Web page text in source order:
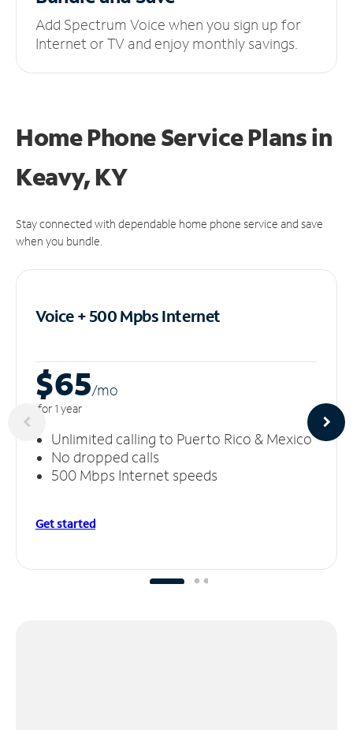
Add Spectrum Voice when you sign up for
Internet or TV and enjoy monthly savings.
Home Phone Service Plansin
Keavy, KY
Stay connected with dependable home phone service and save
when you bundle.
Voice + 500 MpbsInternet
$65/mo
for 1 year
Unlimited calling to Puerto Rico & Mexico
No dropped calls
500 Mbps Internet speeds
Get started